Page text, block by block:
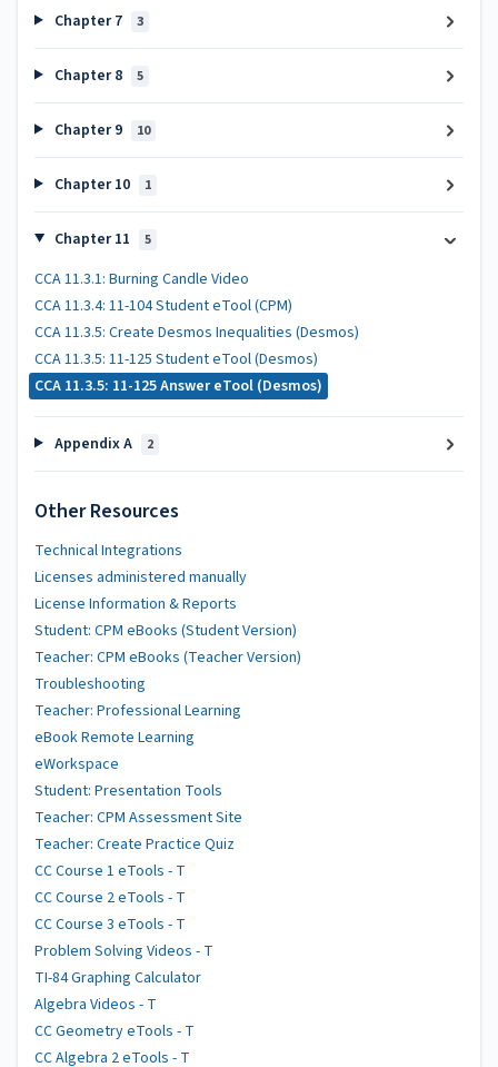
Chapter 7 3
Chapter 8 5
Chapter 9 10
Chapter 10 1
Chapter 11 5
CCA 11.3.1: Burning Candle Video
CCA 11.3.4: 11-104 Student eTool (CPM)
CCA 11.3.5: Create Desmos Inequalities (Desmos)
CCA 11.3.5: 11-125 Student eTool (Desmos)
CCA 11.3.5: 11-125 Answer eTool (Desmos)
Appendix A 2
Other Resources
Technical Integrations
Licenses administered manually
License Information & Reports
Student: CPM eBooks (Student Version)
Teacher: CPM eBooks (Teacher Version)
Troubleshooting
Teacher: Professional Learning
eBook Remote Learning
eWorkspace
Student: Presentation Tools
Teacher: CPM Assessment Site
Teacher: Create Practice Quiz
CC Course 1 eTools - T
CC Course 2 eTools - T
CC Course 3 eTools - T
Problem Solving Videos - T
TI-84 Graphing Calculator
Algebra Videos - T
CC Geometry eTools - T
CC Algebra 2 eTools - T